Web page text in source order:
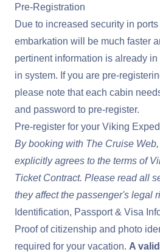
Pre-Registration
Due to increased security in
embarkation will be much faster
pertinent information is already
in system. If you are pre-
please note that each cabin
and password to pre-register.
Pre-register for your Viking
By booking with The Cruise
explicitly agrees to the terms of
Ticket Contract. Please read all
they affect the passenger's legal
Identification, Passport & Visa
Proof of citizenship and photo
required for your vacation. A